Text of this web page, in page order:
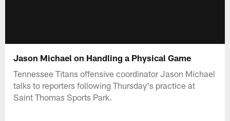
Jason Michael on Handling a Physical Game
Tennessee Titans offensive coordinator Jason Michael
talks to reporters following Thursday's practice at
Saint Thomas Sports Park.